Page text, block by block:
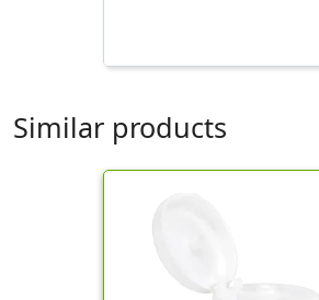
Similar products